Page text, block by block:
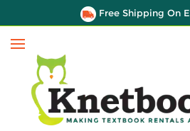
Free Shipping On
Menu